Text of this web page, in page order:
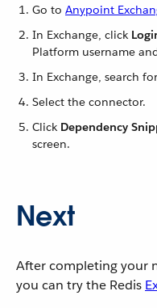
Go to Anypoint
In Exchange, click
Platform username
In Exchange, search for
Select the connector.
Click Dependency
screen.
Next
After completing your
you can try the Redis